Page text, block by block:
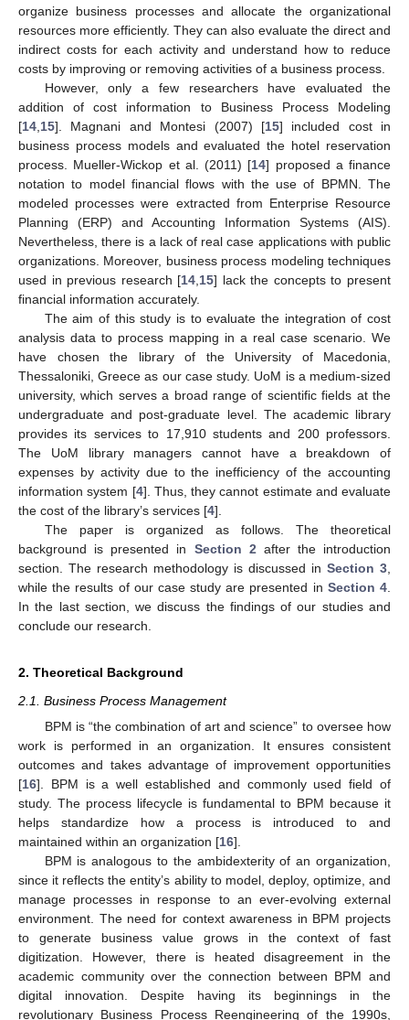
organize business processes and allocate the organizational
resources more efficiently. They can also evaluate the direct and
indirect costs for each activity and understand how to reduce
costs by improving or removing activities of a business process.
However, only a few researchers have evaluated the
addition of cost information to Business Process Modeling
[14 15]. Magnani and Montesi (2007) [15] included cost in
business process models and evaluated the hotel reservation
process. Mueller-Wickop et al. (2011) [14] proposed a finance
notation to model financial flows with the use of BPMN. The
modeled processes were extracted from Enterprise Resource
Planning (ERP) and Accounting Information Systems (AIS).
Nevertheless, there is a lack of real case applications with public
organizations. Moreover, business process modeling techniques
used in previous research [14 15] lack the concepts to present
financial information accurately.
The aim of this study is to evaluate the integration of cost
analysis data to process mapping in a real case scenario. We
have chosen the library of the University of Macedonia,
Thessaloniki, Greece as our case study. UoM is a medium-sized
university, which serves a broad range of scientific fields at the
undergraduate and post-graduate level. The academic library
provides its services to 17,910 students and 200 professors.
The UoM library managers cannot have a breakdown of
expenses by activity due to the inefficiency of the accounting
information system [4]. Thus, they cannot estimate and evaluate
the cost of the library’s services [4].
The paper is organized as follows. The theoretical
background is presented in Section 2 after the introduction
section. The research methodology is discussed in Section 3
while the results of our case study are presented in Section 4
In the last section, we discuss the findings of our studies and
conclude our research.
2. Theoretical Background
2.1. Business Process Management
BPM is “the combination of art and science” to oversee how
work is performed in an organization. It ensures consistent
outcomes and takes advantage of improvement opportunities
[16]. BPM is a well established and commonly used field of
study. The process lifecycle is fundamental to BPM because it
helps standardize how a process is introduced to and
maintained within an organization [16].
BPM is analogous to the ambidexterity of an organization,
since it reflects the entity’s ability to model, deploy, optimize, and
manage processes in response to an ever-evolving external
environment. The need for context awareness in BPM projects
to generate business value grows in the context of fast
digitization. However, there is heated disagreement in the
academic community over the connection between BPM and
digital innovation. Despite having its beginnings in the
revolutionary Business Process Reengineering of the 1990s,